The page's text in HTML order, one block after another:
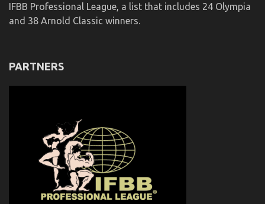
IFBB Professional League, a list that includes 24 Olympia
and 38 Arnold Classic winners.
PARTNERS